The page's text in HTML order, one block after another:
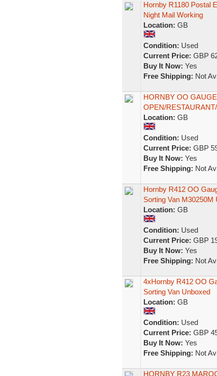
Hornby R1180 Postal
Night Mail Working
Location: GB
Condition: Used
Current Price: GBP
Buy It Now: Yes
Free Shipping: Not
HORNBY OO
OPEN/
Location: GB
Condition: Used
Current Price: GBP
Buy It Now: Yes
Free Shipping: Not
Hornby R412 OO
Sorting Van M30250M
Location: GB
Condition: Used
Current Price: GBP
Buy It Now: Yes
Free Shipping: Not
4xHornby R412 OO
Sorting Van Unboxed
Location: GB
Condition: Used
Current Price: GBP
Buy It Now: Yes
Free Shipping: Not
HORNBY R23